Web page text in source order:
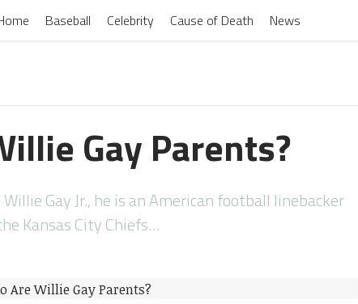
Baseball Celebrity Cause of Death News
Gay Parents?
Gay Jr., he is an American football linebacker
Kansas City Chiefs…